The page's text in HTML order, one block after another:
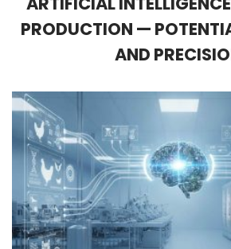
PRODUCTION —
AND